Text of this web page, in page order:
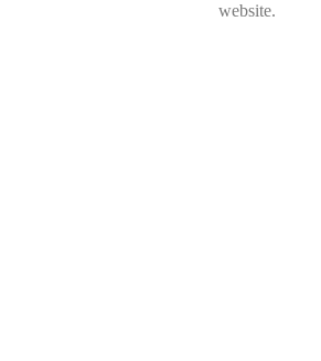
website.